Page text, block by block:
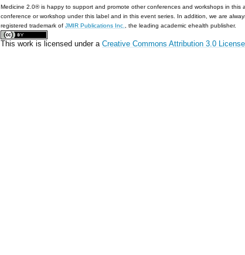
Medicine 2.0® is happy to support and promote other conferences and workshops in
conference or workshop under this label and in this event series. In addition, we are
registered trademark of JMIR Publications Inc. , the leading academic ehealth publisher.
This work is licensed under a Creative Commons Attribution 3.0 License.